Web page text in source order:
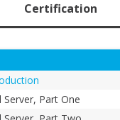
Certification
Server, Part One